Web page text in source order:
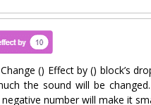
() Effect by () block’s
the sound will be
number will make it